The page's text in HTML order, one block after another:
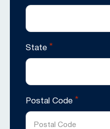
State *
Postal Code *